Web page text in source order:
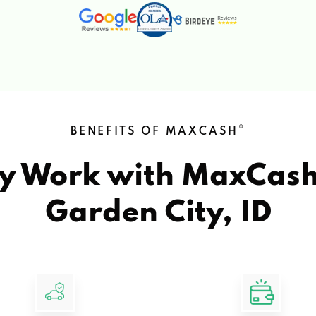
BENEFITS OF MAXCASH ®
Work with
Garden City, ID